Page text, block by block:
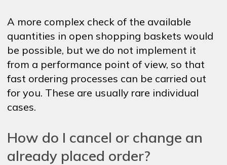
A more complex check of the available
quantities in open shopping baskets would
be possible, but we do not implement it
from a performance point of view, so that
fast ordering processes can be carried out
for you. These are usually rare individual
cases.
How do I cancel or change an
already placed order?